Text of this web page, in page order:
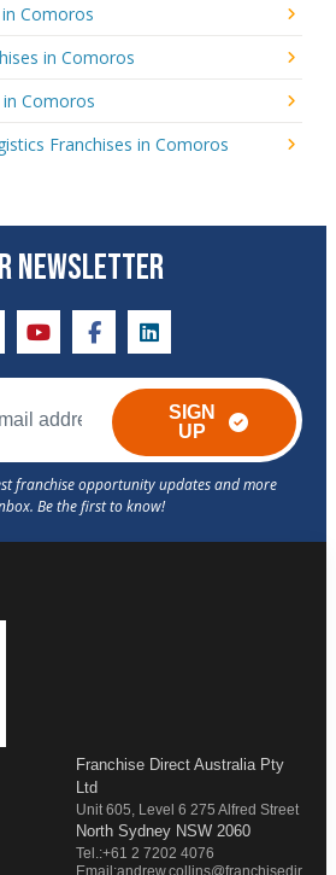
Comoros
in Comoros
Comoros
Franchises in Comoros
NEWSLETTER
youtubefacebooklinkedin
SIGN
UP
Franchise Direct Australia Pty
Ltd
Unit 605, Level 6 275 Alfred Street
North Sydney NSW 2060
Tel.:+61 2 7202 4076
Email:andrew.collins@franchisedir